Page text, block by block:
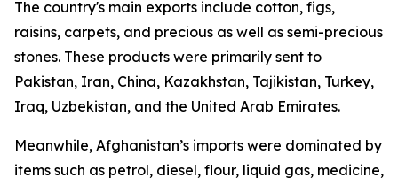
The country's main exports include cotton, figs,
raisins, carpets, and precious as well as semi-precious
stones. These products were primarily sent to
Pakistan, Iran, China, Kazakhstan, Tajikistan, Turkey,
Iraq, Uzbekistan, and the United Arab Emirates.
Meanwhile, Afghanistan’s imports were dominated by
items such as petrol, diesel, flour, liquid gas, medicine,